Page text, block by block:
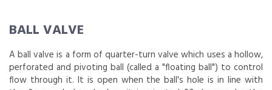
BALL VALVE
A ball valve is a form of quarter-turn valve which uses a hollow,
perforated and pivoting ball (called a "floating ball") to control
flow through it. It is open when the ball's hole is in line with